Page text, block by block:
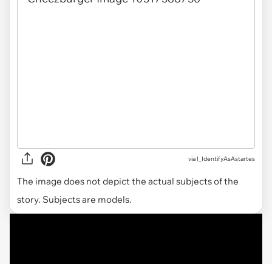
via I_IdentifyAsAstartes
The image does not depict the actual subjects of the
story. Subjects are models.